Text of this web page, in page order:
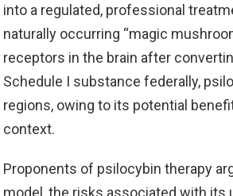
into a regulated, professional
naturally occurring “magic
receptors in the brain after
Schedule I substance federally,
regions, owing to its potential
context.
Proponents of psilocybin therapy
model, the risks associated with its